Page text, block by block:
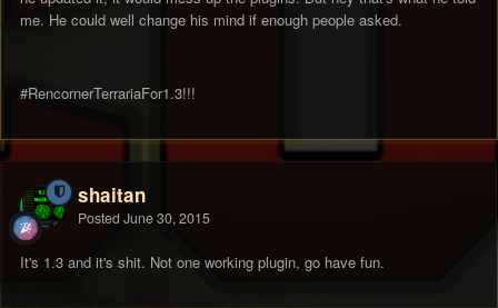
me. He could well change his mind if enough people asked.
#RencornerTerrariaFor1.3!!!
shaitan
Posted June 30, 2015
It's 1.3 and it's shit. Not one working plugin, go have fun.